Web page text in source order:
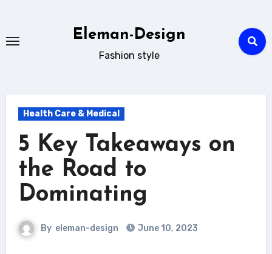
content
Eleman-Design
Fashion style
Health Care & Medical
5 Key Takeaways on
the Road to
Dominating
By eleman-design June 10, 2023